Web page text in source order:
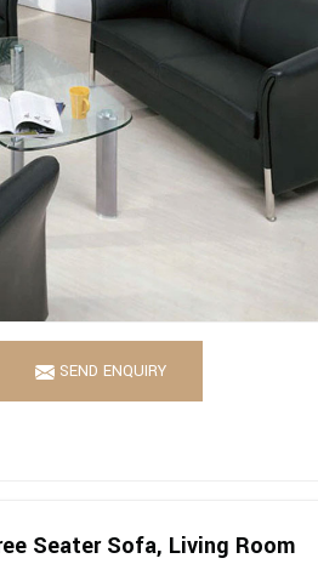
SEND ENQUIRY
Seater Sofa, Living Room